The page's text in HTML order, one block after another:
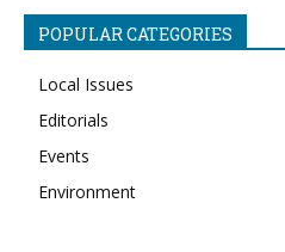
POPULAR CATEGORIES
Local Issues
Editorials
Events
Environment